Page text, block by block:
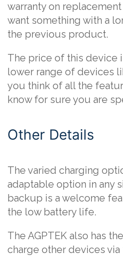
warranty on
want something with a
the previous product.
The price of this device
lower range of devices
you think of all the
know for sure you are
Other Details
The varied charging
adaptable option in any
backup is a welcome
the low battery life.
The AGPTEK also has
charge other devices